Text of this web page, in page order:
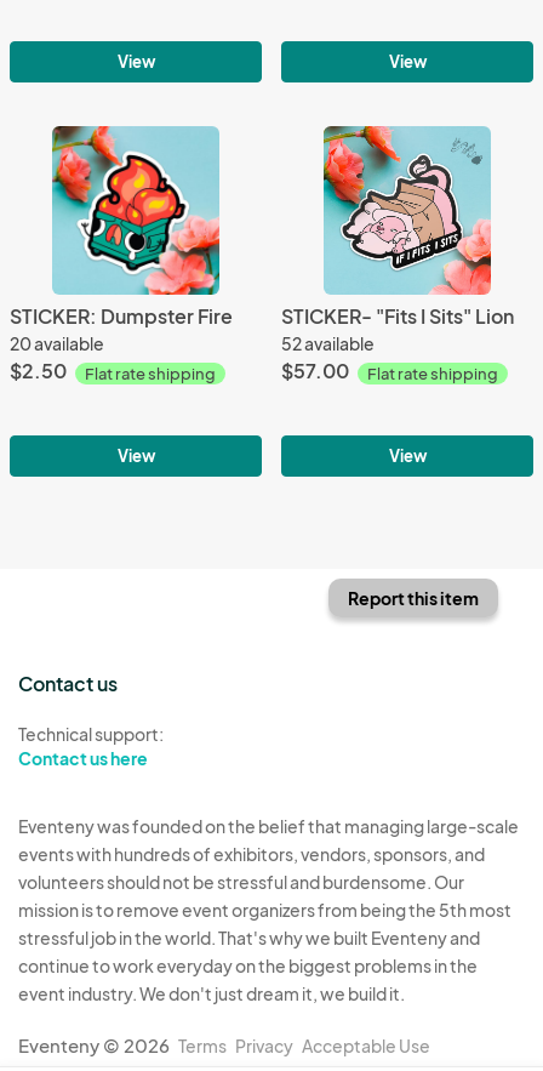
View View
STICKER: Dumpster Fire
20 available
$2.50 Flat rate shipping
View
STICKER- "Fits I Sits" Lion
52 available
$57.00 Flat rate shipping
View
Report this item
Contact us
Technical support:
Contact us here
Eventeny was founded on the belief that managing large-scale
events with hundreds of exhibitors, vendors, sponsors, and
volunteers should not be stressful and burdensome. Our
mission is to remove event organizers from being the 5th most
stressful job in the world. That's why we built Eventeny and
continue to work everyday on the biggest problems in the
event industry. We don't just dream it, we build it.
Eventeny © 2026 Terms Privacy Acceptable Use